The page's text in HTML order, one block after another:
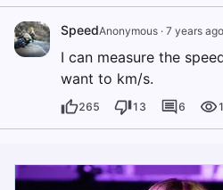
SpeedAnonymous · 7 years ago
I can measure the
want to km/s.
265 13 6